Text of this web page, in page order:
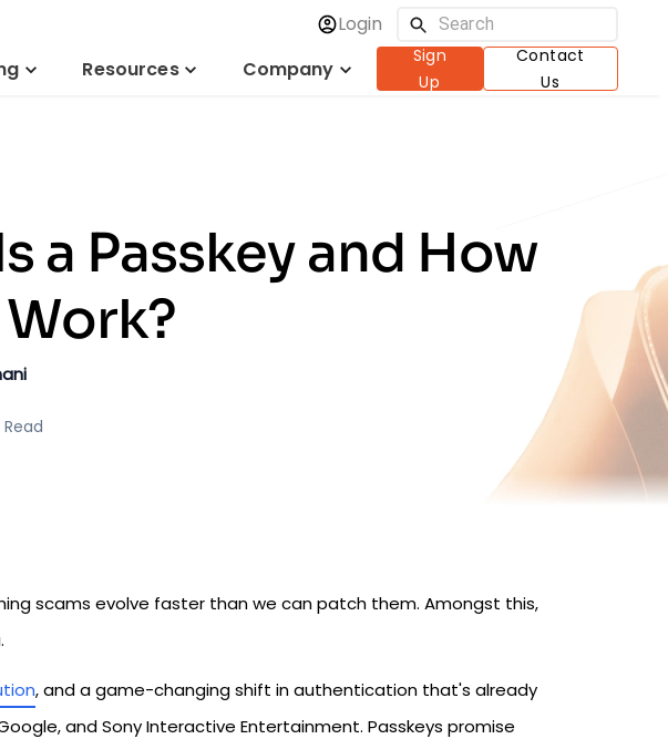
Login
Resources Company
Sign
Up
Contact
Us
a Passkey and How
scams evolve faster than we can patch them. Amongst this,
, and a game-changing shift in authentication that's already
and Sony Interactive Entertainment. Passkeys promise